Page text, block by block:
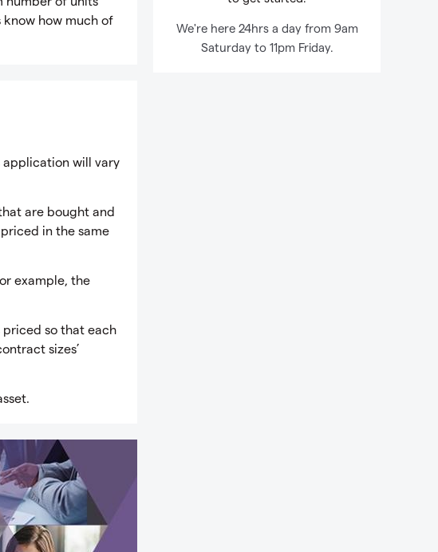
how much of
application will vary
are bought and
priced in the same
example, the
so that each
sizes’
We're here 24hrs a day from 9am
Saturday to 11pm Friday.